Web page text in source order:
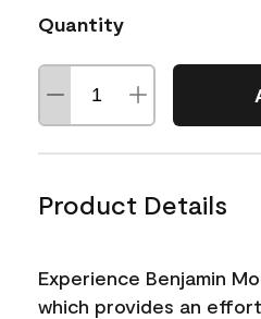
Quantity
Product Details
Experience Benjamin
which provides an